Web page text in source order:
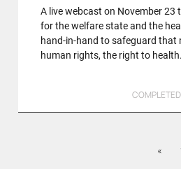
A live webcast on November 23
for the welfare state and the
hand-in-hand to safeguard
human rights, the right to health.
COMPLETED
«